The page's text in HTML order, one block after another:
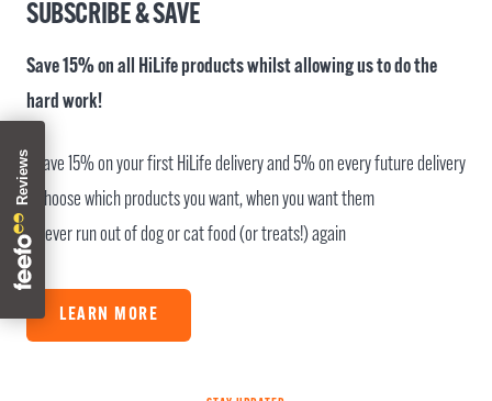
SUBSCRIBE & SAVE
Save 15% on all HiLife products whilst allowing us to do the
hard work!
- Save 15% on your first HiLife delivery and 5% on every future delivery
- Choose which products you want, when you want them
- Never run out of dog or cat food (or treats!) again
LEARN MORE